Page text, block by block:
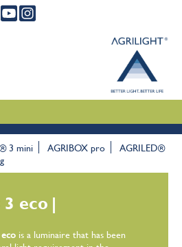
3 mini AGRIBOX pro
AGRILED®
eco |
is a luminaire that has been